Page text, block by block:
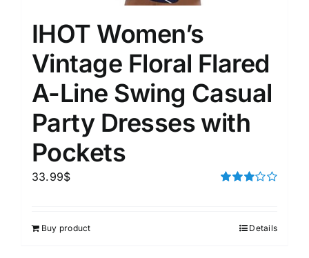
IHOT Women’s
Vintage Floral Flared
A-Line Swing Casual
Party Dresses with
Pockets
33.99$
Buy product Details